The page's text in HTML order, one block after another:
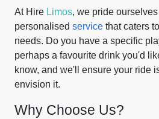
At Hire Limos, we pride
personalised service that caters
needs. Do you have a specific
perhaps a favourite drink you'd
know, and we'll ensure your ride
envision it.
Why Choose Us?